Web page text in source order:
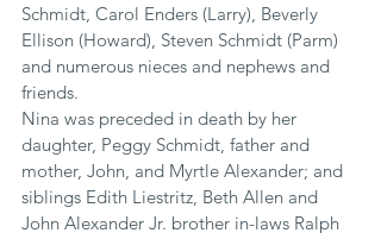
Schmidt, Carol Enders (Larry), Beverly
Ellison (Howard), Steven Schmidt (Parm)
and numerous nieces and nephews and
friends.
Nina was preceded in death by her
daughter, Peggy Schmidt, father and
mother, John, and Myrtle Alexander; and
siblings Edith Liestritz, Beth Allen and
John Alexander Jr. brother in-laws Ralph